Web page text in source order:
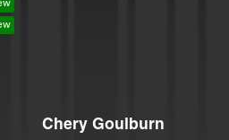
Chery Goulburn